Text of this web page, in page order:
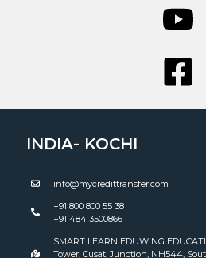
INDIA- KOCHI
info@mycredittransfer.com
+91 800 800 55 38
+91 484 3500866
SMART LEARN EDUWING
Tower, Cusat, Junction, NH544,